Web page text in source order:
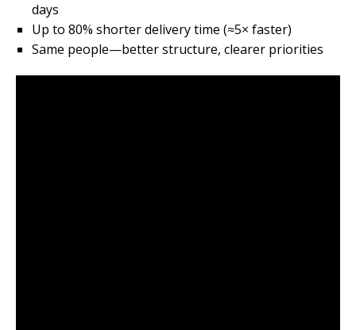
days
Up to 80% shorter delivery time (≈5× faster)
Same people—better structure, clearer priorities